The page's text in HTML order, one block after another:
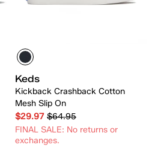
Keds
Kickback Crashback Cotton
Mesh Slip On
$29.97 $64.95
FINAL SALE: No returns or
exchanges.